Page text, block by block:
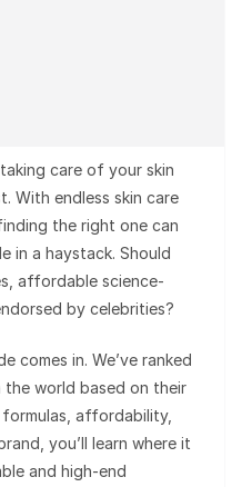
care of your skin
With endless skin care
the right one can
in a haystack. Should
affordable science-
by celebrities?
comes in. We’ve ranked
the world based on their
affordability,
you’ll learn where it
and high-end